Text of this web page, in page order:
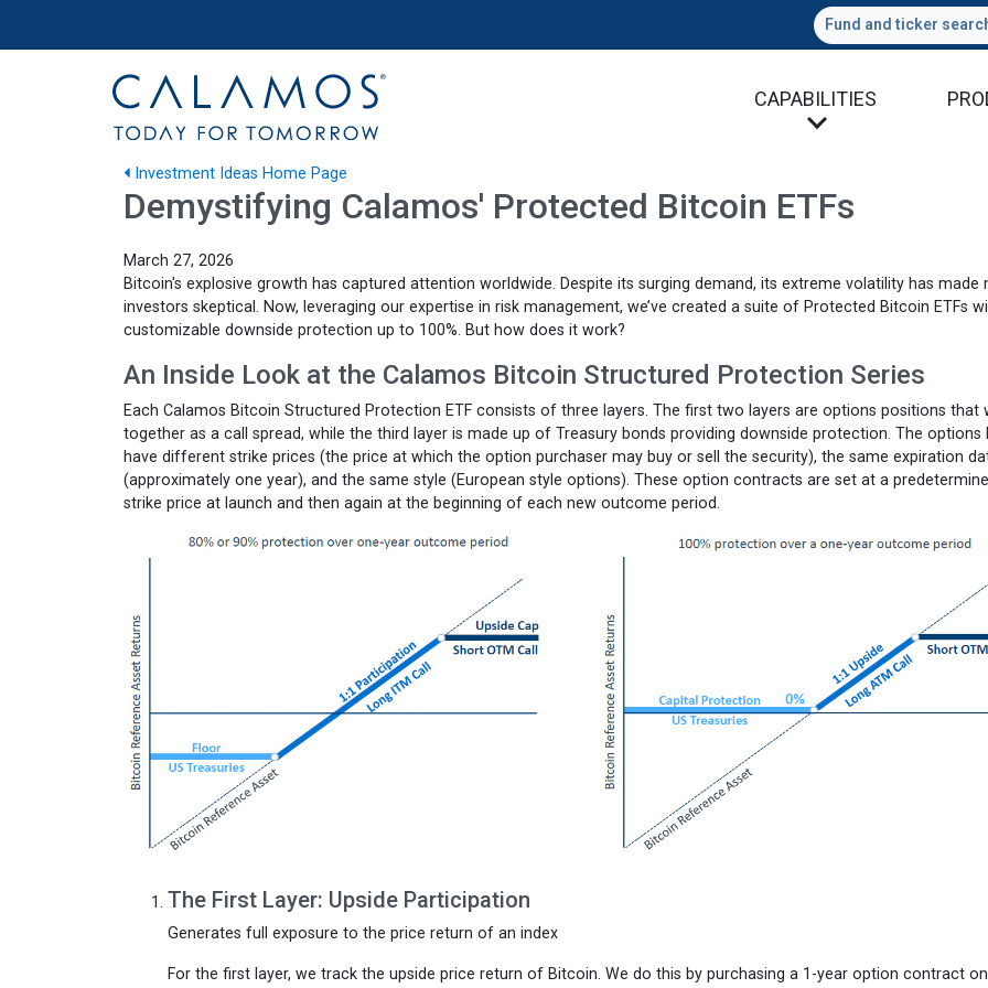
Fund and ticker
Calamos Investments
CAPABILITIES
Investment Ideas Home Page
Demystifying Calamos' Protected Bitcoin ETFs
March 27, 2026
Bitcoin's explosive growth has captured attention worldwide. Despite its surging demand, its extreme volatility has made
investors skeptical. Now, leveraging our expertise in risk management, we’ve created a suite of Protected Bitcoin ETFs
customizable downside protection up to 100%. But how does it work?
An Inside Look at the Calamos Bitcoin Structured Protection Series
Each Calamos Bitcoin Structured Protection ETF consists of three layers. The first two layers are options positions that
together as a call spread, while the third layer is made up of Treasury bonds providing downside protection. The options
have different strike prices (the price at which the option purchaser may buy or sell the security), the same expiration
(approximately one year), and the same style (European style options). These option contracts are set at a
strike price at launch and then again at the beginning of each new outcome period.
The First Layer: Upside Participation
Generates full exposure to the price return of an index
For the first layer, we track the upside price return of Bitcoin. We do this by purchasing a 1-year option contract